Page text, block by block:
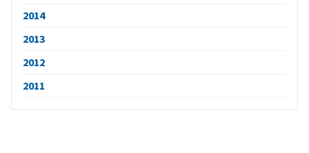
2014
2013
2012
2011